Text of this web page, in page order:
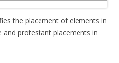
the placement of elements in
protestant placements in